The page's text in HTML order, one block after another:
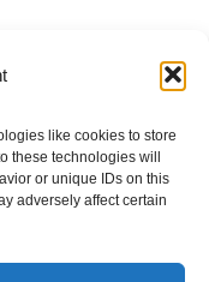
like cookies to store
these technologies will
or unique IDs on this
adversely affect certain
in Mind.